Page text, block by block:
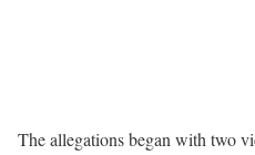
The allegations began with two